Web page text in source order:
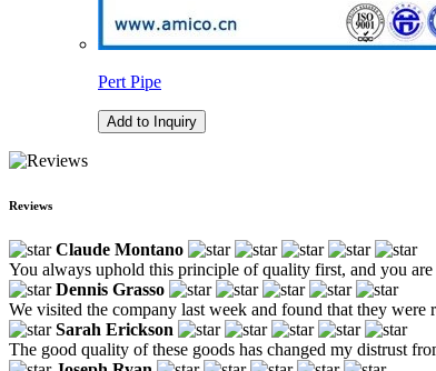
Pert Pipe
Add to Inquiry
Reviews
Claude Montano
You always uphold this principle of quality first, and you
Dennis Grasso
We visited the company last week and found that they
Sarah Erickson
The good quality of these goods has changed my distrust